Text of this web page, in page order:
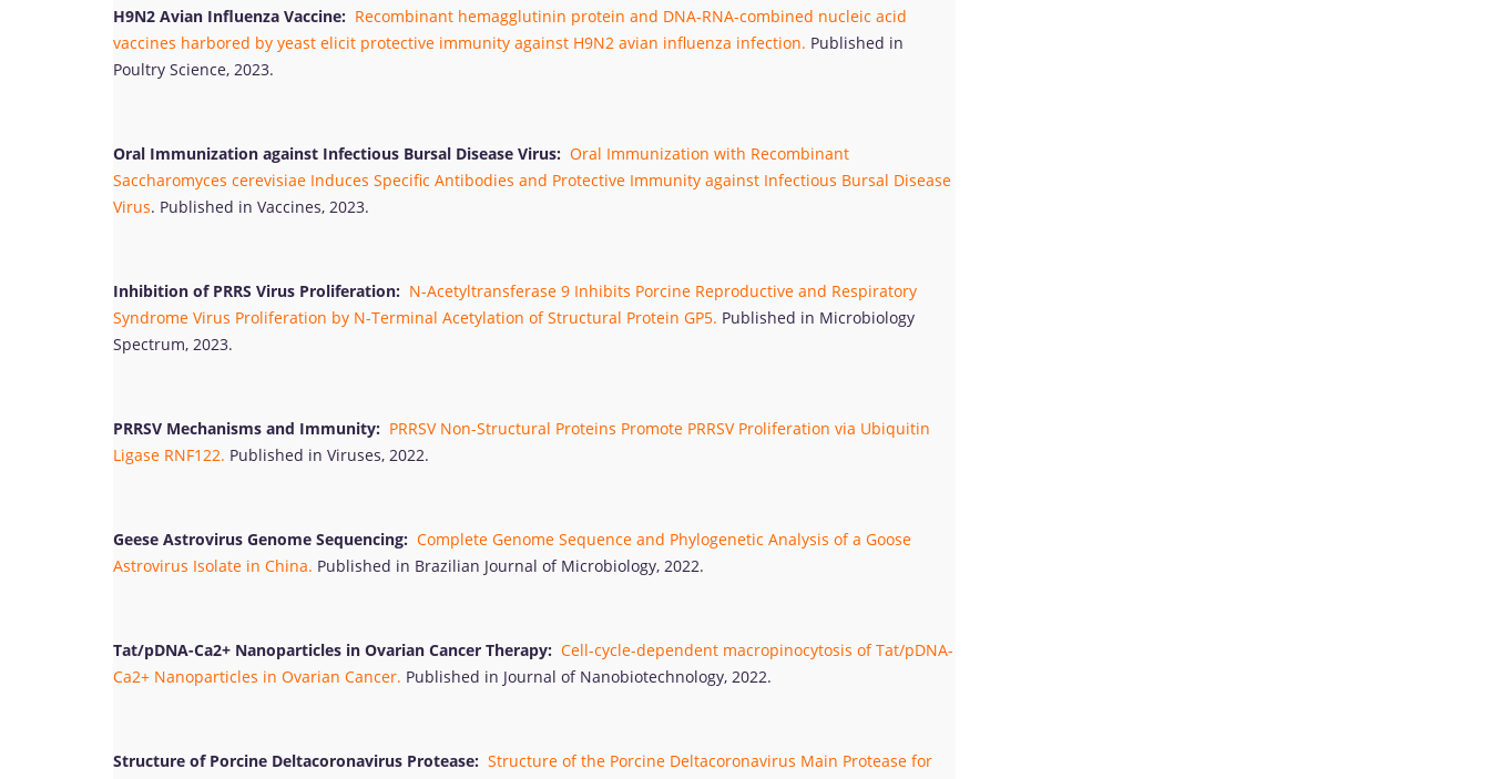
H9N2 Avian Influenza Vaccine: Recombinant hemagglutinin protein and DNA-RNA-combined nucleic acid
vaccines harbored by yeast elicit protective immunity against H9N2 avian influenza infection. Published in
Poultry Science, 2023.
Oral Immunization against Infectious Bursal Disease Virus: Oral Immunization with Recombinant
Saccharomyces cerevisiae Induces Specific Antibodies and Protective Immunity against Infectious Bursal Disease
Virus. Published in Vaccines, 2023.
Inhibition of PRRS Virus Proliferation: N-Acetyltransferase 9 Inhibits Porcine Reproductive and Respiratory
Syndrome Virus Proliferation by N-Terminal Acetylation of Structural Protein GP5. Published in Microbiology
Spectrum, 2023.
PRRSV Mechanisms and Immunity: PRRSV Non-Structural Proteins Promote PRRSV Proliferation via Ubiquitin
Ligase RNF122. Published in Viruses, 2022.
Geese Astrovirus Genome Sequencing: Complete Genome Sequence and Phylogenetic Analysis of a Goose
Astrovirus Isolate in China. Published in Brazilian Journal of Microbiology, 2022.
Tat/pDNA-Ca2+ Nanoparticles in Ovarian Cancer Therapy: Cell-cycle-dependent macropinocytosis of Tat/pDNA-
Ca2+ Nanoparticles in Ovarian Cancer. Published in Journal of Nanobiotechnology, 2022.
Structure of Porcine Deltacoronavirus Protease: Structure of the Porcine Deltacoronavirus Main Protease for